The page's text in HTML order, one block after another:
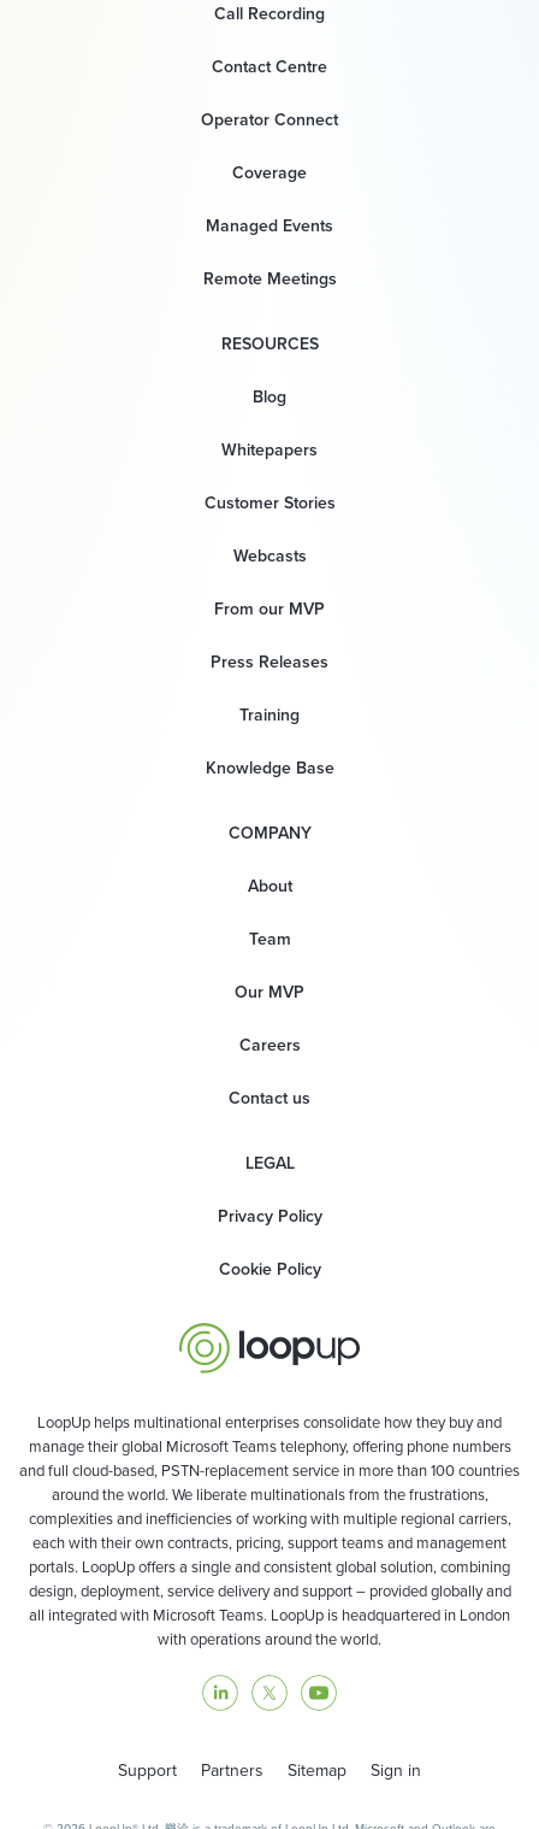
Call Recording
Contact Centre
Operator Connect
Coverage
Managed Events
Remote Meetings
RESOURCES
Blog
Whitepapers
Customer Stories
Webcasts
From our MVP
Press Releases
Training
Knowledge Base
COMPANY
About
Team
Our MVP
Careers
Contact us
LEGAL
Privacy Policy
Cookie Policy
LoopUp helps multinational enterprises consolidate how they buy and
manage their global Microsoft Teams telephony, offering phone numbers
and full cloud-based, PSTN-replacement service in more than 100 countries
around the world. We liberate multinationals from the frustrations,
complexities and inefficiencies of working with multiple regional carriers,
each with their own contracts, pricing, support teams and management
portals. LoopUp offers a single and consistent global solution, combining
design, deployment, service delivery and support – provided globally and
all integrated with Microsoft Teams. LoopUp is headquartered in London
with operations around the world.
Support Partners Sitemap Sign in